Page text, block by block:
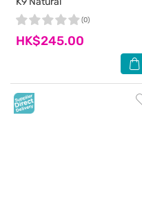
HK$245.00
(0)